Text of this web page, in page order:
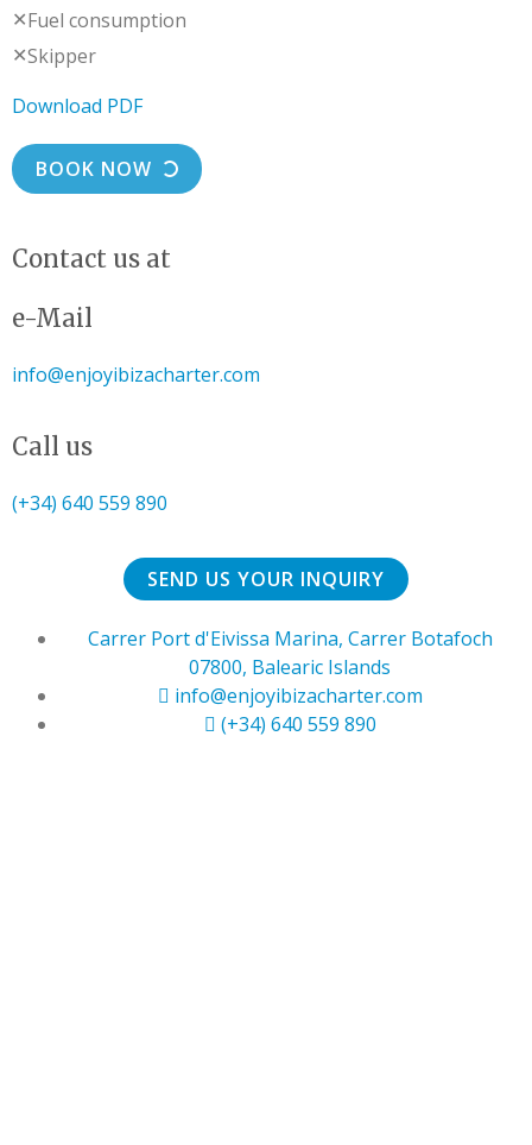
✕Fuel consumption
✕Skipper
Download PDF
BOOK NOW
Contact us at
e-Mail
info@enjoyibizacharter.com
Call us
(+34) 640 559 890
SEND US YOUR INQUIRY
Carrer Port d'Eivissa Marina, Carrer Botafoch
07800, Balearic Islands
info@enjoyibizacharter.com
(+34) 640 559 890